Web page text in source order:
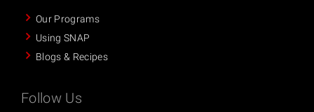
Our Programs
Using SNAP
Blogs & Recipes
Follow Us